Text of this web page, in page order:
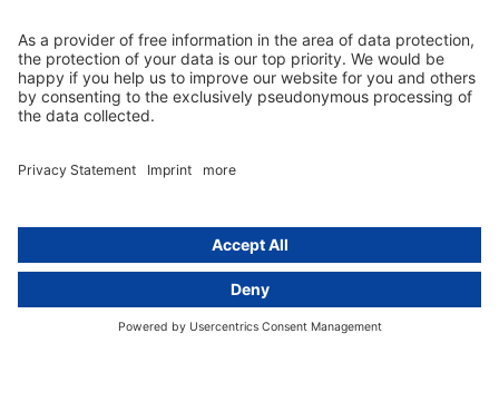
Our experts
Contact
Privacy statement
Legal notice
activeMind.ch (Switzerland)
activeMind.uk (United Kingdom)